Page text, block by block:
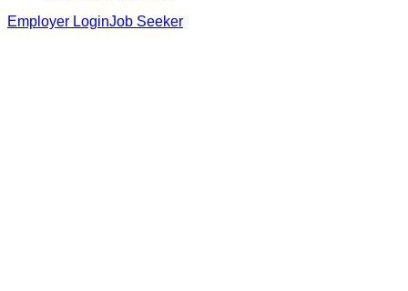
Employer LoginJob Seeker